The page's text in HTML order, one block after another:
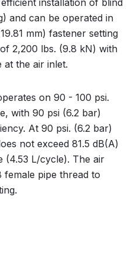
installation of blind
and can be operated in
mm) fastener setting
2,200 lbs. (9.8 kN) with
at the air inlet.
on 90 - 100 psi.
with 90 psi (6.2 bar)
At 90 psi. (6.2 bar)
not exceed 81.5 dB(A)
(4.53 L/cycle). The air
female pipe thread to